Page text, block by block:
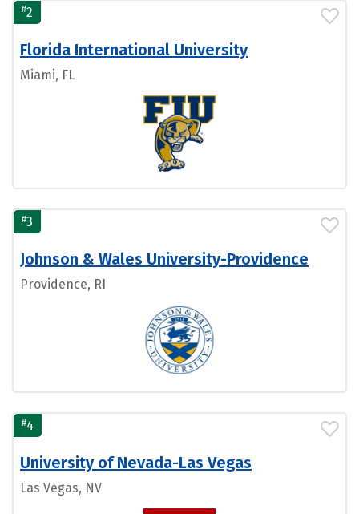
#2
Florida International University
Miami, FL
#3
Johnson & Wales University-Providence
Providence, RI
#4
University of Nevada-Las Vegas
Las Vegas, NV